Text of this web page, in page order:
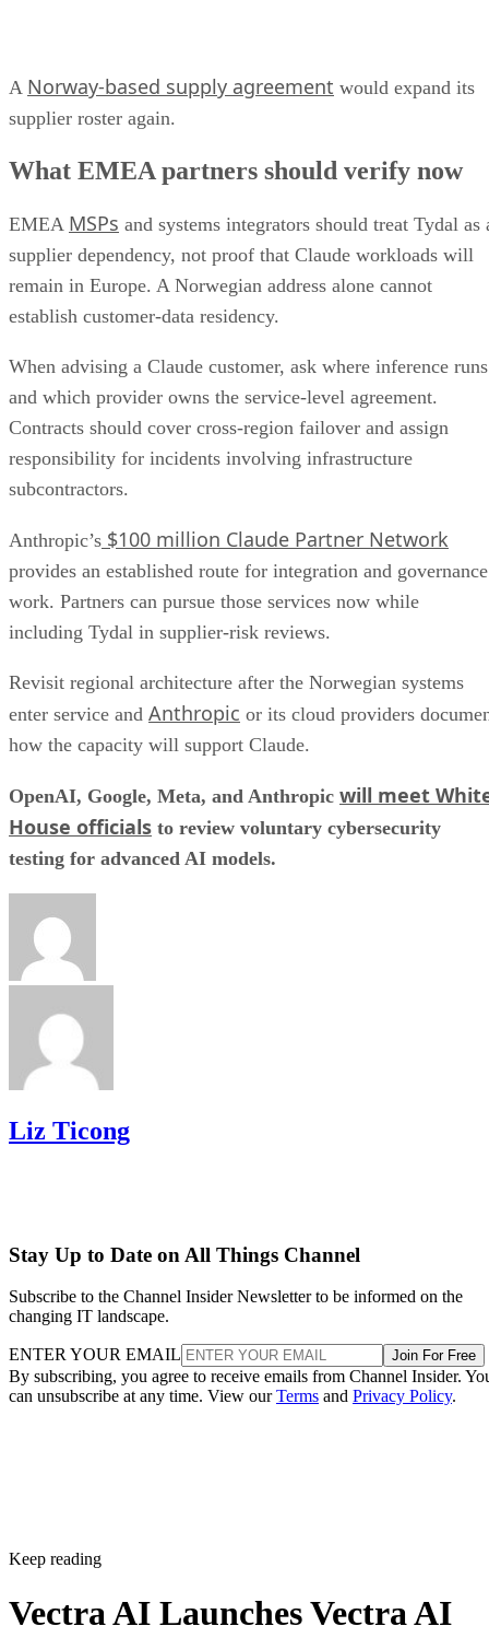
A Norway-based supply agreement would expand its
supplier roster again.
What EMEA partners should verify now
EMEA MSPs and systems integrators should treat Tydal as
supplier dependency, not proof that Claude workloads will
remain in Europe. A Norwegian address alone cannot
establish customer-data residency.
When advising a Claude customer, ask where inference runs
and which provider owns the service-level agreement.
Contracts should cover cross-region failover and assign
responsibility for incidents involving infrastructure
subcontractors.
Anthropic’s $100 million Claude Partner Network
provides an established route for integration and governance
work. Partners can pursue those services now while
including Tydal in supplier-risk reviews.
Revisit regional architecture after the Norwegian systems
enter service and Anthropic or its cloud providers
how the capacity will support Claude.
OpenAI, Google, Meta, and Anthropic will meet
House officials to review voluntary cybersecurity
testing for advanced AI models.
Liz Ticong
Stay Up to Date on All Things Channel
Subscribe to the Channel Insider Newsletter to be informed on the
changing IT landscape.
ENTER YOUR EMAIL Join For Free
By subscribing, you agree to receive emails from Channel Insider.
can unsubscribe at any time. View ourTerms and Privacy Policy.
Keep reading
Vectra AI Launches Vectra AI